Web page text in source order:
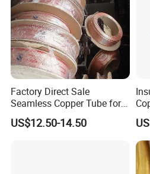
Factory Direct Sale
Seamless Copper Tube for
Air Conditioning and
Refrigeration Pancake Coil
US$12.50-14.50